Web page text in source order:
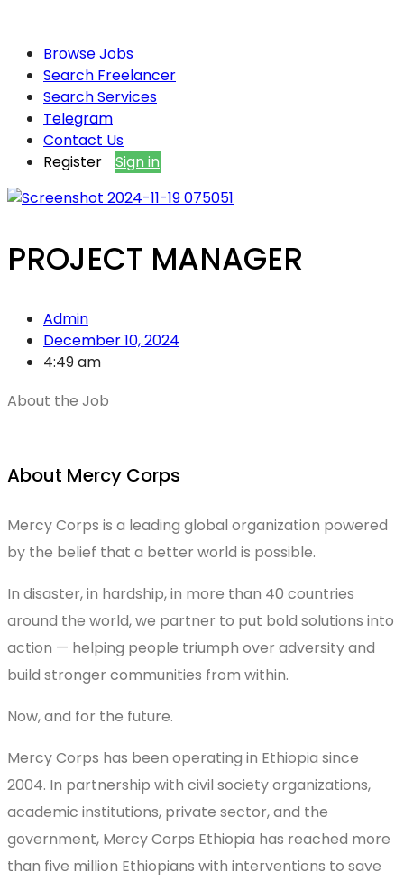
Browse Jobs
Search Freelancer
Search Services
Telegram
Contact Us
Register
Sign in
PROJECT MANAGER
Admin
December 10, 2024
4:49 am
About the Job
About Mercy Corps
Mercy Corps is a leading global organization powered
by the belief that a better world is possible.
In disaster, in hardship, in more than 40 countries
around the world, we partner to put bold solutions into
action — helping people triumph over adversity and
build stronger communities from within.
Now, and for the future.
Mercy Corps has been operating in Ethiopia since
2004. In partnership with civil society organizations,
academic institutions, private sector, and the
government, Mercy Corps Ethiopia has reached more
than five million Ethiopians with interventions to save